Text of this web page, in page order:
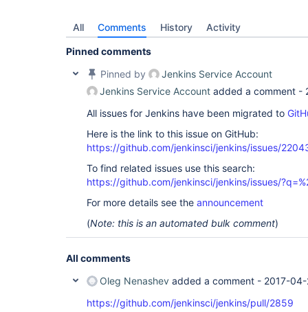
All Comments History Activity
Pinned comments
Pinned by
Jenkins Service Account
Jenkins Service Account added a comment -
All issues for Jenkins have been migrated to
Here is the link to this issue on GitHub:
https://github.com/jenkinsci/jenkins/issues/
To find related issues use this search:
https://github.com/jenkinsci/jenkins/issues/
For more details see the announcement
(Note: this is an automated bulk comment)
All comments
Oleg Nenashev added a comment - 2017-
https://github.com/jenkinsci/jenkins/pull/2859